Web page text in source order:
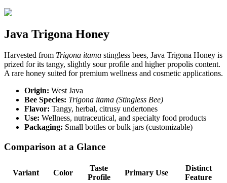
Java Trigona Honey
Harvested from Trigona itama stingless bees, Java Trigona Honey is
prized for its tangy, slightly sour profile and higher propolis content.
A rare honey suited for premium wellness and cosmetic applications.
Origin: West Java
Bee Species: Trigona itama (Stingless Bee)
Flavor: Tangy, herbal, citrusy undertones
Use: Wellness, nutraceutical, and specialty food products
Packaging: Small bottles or bulk jars (customizable)
Comparison at a Glance
Variant Color
Taste
Profile
Primary Use
Distinct
Feature